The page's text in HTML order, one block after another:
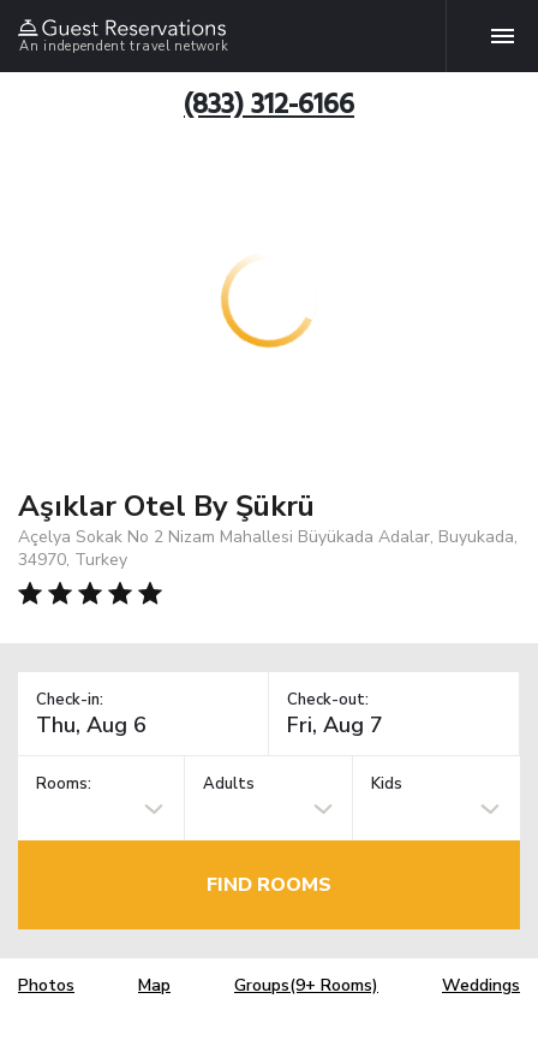
An independent travel network
(833) 312-6166
Aşıklar Otel By Şükrü
Açelya Sokak No 2 Nizam Mahallesi Büyükada Adalar, Buyukada,
34970, Turkey
Check-in: Check-out:
Rooms: Adults Kids
FIND ROOMS
Photos Map Groups(9+ Rooms) Weddings